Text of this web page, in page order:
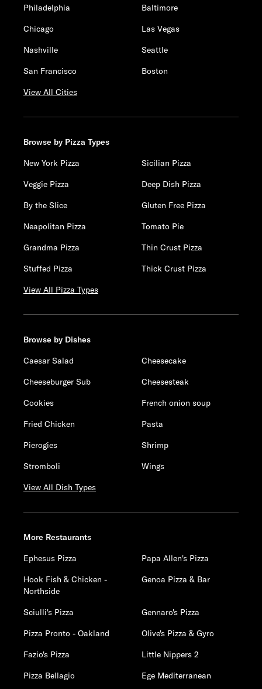
Philadelphia
Baltimore
Chicago
Las Vegas
Nashville
Seattle
San Francisco
Boston
View All Cities
Browse by Pizza Types
New York Pizza
Sicilian Pizza
Veggie Pizza
Deep Dish Pizza
By the Slice
Gluten Free Pizza
Neapolitan Pizza
Tomato Pie
Grandma Pizza
Thin Crust Pizza
Stuffed Pizza
Thick Crust Pizza
View All Pizza Types
Browse by Dishes
Caesar Salad
Cheesecake
Cheeseburger Sub
Cheesesteak
Cookies
French onion soup
Fried Chicken
Pasta
Pierogies
Shrimp
Stromboli
Wings
View All Dish Types
More Restaurants
Ephesus Pizza
Papa Allen's Pizza
Hook Fish & Chicken -
Northside
Genoa Pizza & Bar
Sciulli's Pizza
Gennaro's Pizza
Pizza Pronto - Oakland
Olive's Pizza & Gyro
Fazio's Pizza
Little Nippers 2
Pizza Bellagio
Ege Mediterranean